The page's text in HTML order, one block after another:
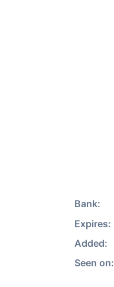
Bank:
Expires:
Added:
Seen on: